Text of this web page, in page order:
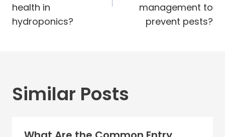
health in
hydroponics?
management to
prevent pests?
Similar Posts